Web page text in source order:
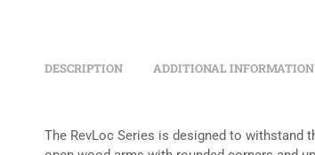
DESCRIPTION ADDITIONAL INFORMATION
The RevLoc Series is designed to withstand